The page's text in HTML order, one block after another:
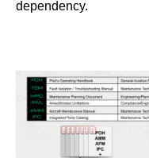
dependency.